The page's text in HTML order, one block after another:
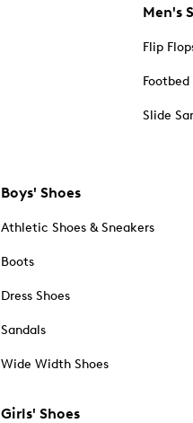
Men's
Flip
Footbed
Slide
Boys' Shoes
Athletic Shoes & Sneakers
Boots
Dress Shoes
Sandals
Wide Width Shoes
Girls' Shoes